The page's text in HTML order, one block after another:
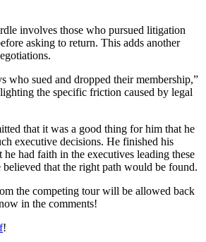
involves those who pursued litigation
asking to return. This adds another
who sued and dropped their membership,”
the specific friction caused by legal
that it was a good thing for him that he
executive decisions. He finished his
had faith in the executives leading these
believed that the right path would be found.
the competing tour will be allowed back
in the comments!
!